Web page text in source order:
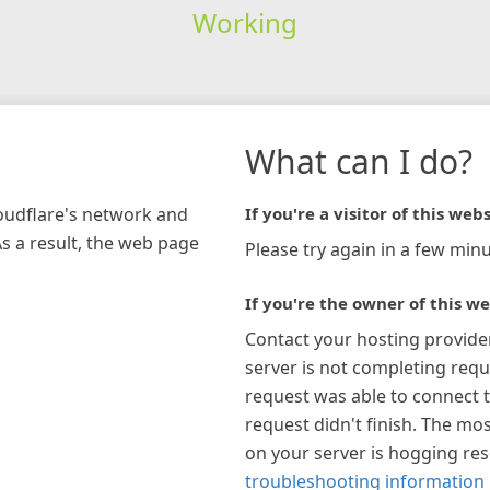
Working
network and
a result, the web page
What can I do?
If you're a visitor of this
Please try again in a few
If you're the owner of this
Contact your hosting
server is not completing
request was able to connect
request didn't finish. The
on your server is hogging
troubleshooting information